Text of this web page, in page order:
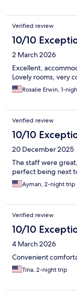
Verified review
10/10
2 March 2026
Excellent,
Lovely rooms, very
Rosalie Erwin, 1-
Verified review
10/10
20 December 2025
The staff were
perfect being next
Ayman, 2-night trip
Verified review
10/10
4 March 2026
Convenient
Tina, 2-night trip